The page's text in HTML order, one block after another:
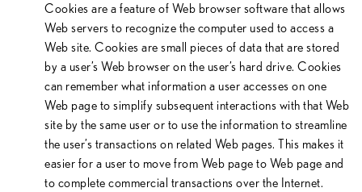
Cookies are a feature of Web browser software that allows
Web servers to recognize the computer used to access a
Web site. Cookies are small pieces of data that are stored
by a user’s Web browser on the user’s hard drive. Cookies
can remember what information a user accesses on one
Web page to simplify subsequent interactions with that Web
site by the same user or to use the information to streamline
the user’s transactions on related Web pages. This makes it
easier for a user to move from Web page to Web page and
to complete commercial transactions over the Internet.